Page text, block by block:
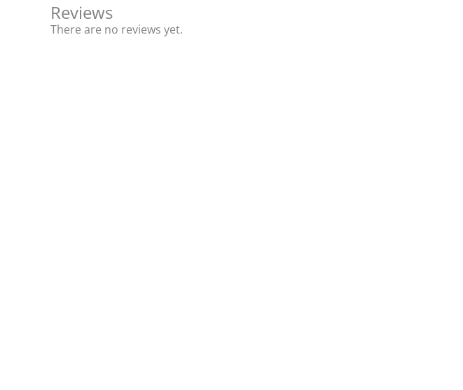
Reviews
There are no reviews yet.